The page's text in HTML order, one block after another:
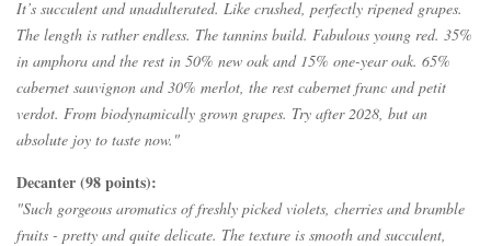
It’s succulent and unadulterated. Like crushed, perfectly ripened grapes.
The length is rather endless. The tannins build. Fabulous young red. 35%
in amphora and the rest in 50% new oak and 15% one-year oak. 65%
cabernet sauvignon and 30% merlot, the rest cabernet franc and petit
verdot. From biodynamically grown grapes. Try after 2028, but an
absolute joy to taste now."
Decanter (98 points):
"Such gorgeous aromatics of freshly picked violets, cherries and bramble
fruits - pretty and quite delicate. The texture is smooth and succulent,